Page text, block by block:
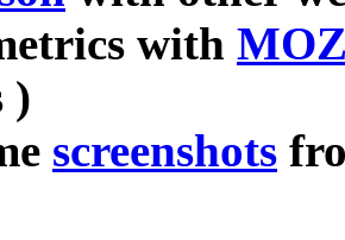
with
)
screenshots